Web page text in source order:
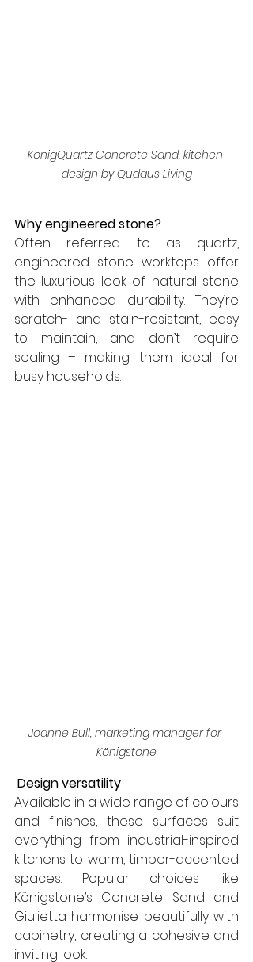
KönigQuartz Concrete Sand, kitchen
design by Qudaus Living
Why engineered stone?
Often referred to as quartz,
engineered stone worktops offer
the luxurious look of natural stone
with enhanced durability. They’re
scratch- and stain-resistant, easy
to maintain, and don’t require
sealing – making them ideal for
busy households.
Joanne Bull, marketing manager for
Königstone
Design versatility
Available in a wide range of colours
and finishes, these surfaces suit
everything from industrial-inspired
kitchens to warm, timber-accented
spaces. Popular choices like
Königstone’s Concrete Sand and
Giulietta harmonise beautifully with
cabinetry, creating a cohesive and
inviting look.